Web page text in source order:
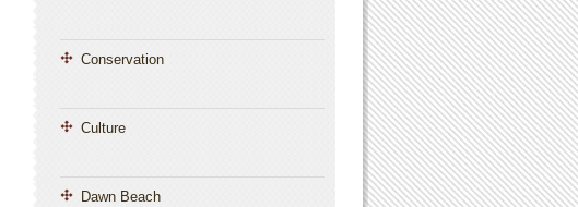
Conservation
Culture
Dawn Beach